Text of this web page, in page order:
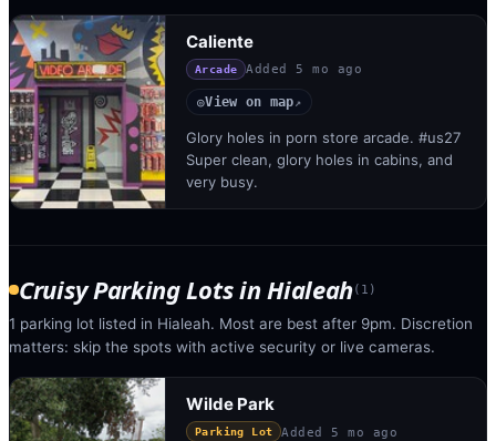
Caliente
Arcade Added 5 mo ago
◎View on map↗
Glory holes in porn store arcade. #us27
Super clean, glory holes in cabins, and
very busy.
Cruisy Parking LotsinHialeah( 1 )
1 parking lot listed in Hialeah. Most are best after 9pm. Discretion
matters: skip the spots with active security or live cameras.
Wilde Park
Parking Lot Added 5 mo ago